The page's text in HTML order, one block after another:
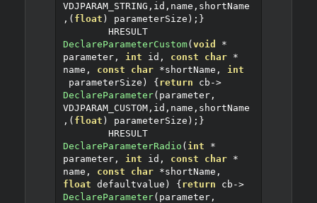
VDJPARAM_STRING , id , name , shortName
,( float ) parameterSize );}
	HRESULT
DeclareParameterCustom( void
*
parameter, int id , const char
*
name , const char *shortName ,
int
parameterSize ) { return cb ->
DeclareParameter( parameter,
VDJPARAM_CUSTOM, id , name , shortName
,( float ) parameterSize );}
	HRESULT
DeclareParameterRadio ( int
*
parameter, int id , const char
*
name , const char *shortName ,
float defaultvalue ) { return cb ->
DeclareParameter( parameter,